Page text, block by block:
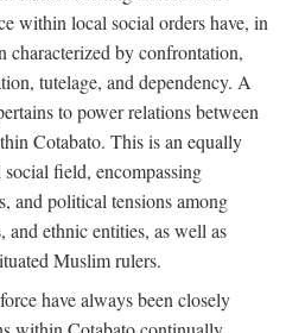
within local social orders have, in
characterized by confrontation,
tutelage, and dependency. A
to power relations between
Cotabato. This is an equally
field, encompassing
and political tensions among
and ethnic entities, as well as
Muslim rulers.
have always been closely